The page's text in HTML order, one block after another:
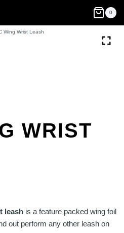
0
Wing Wrist Leash
WRIST
leash is a feature packed wing foil
out perform any other leash on